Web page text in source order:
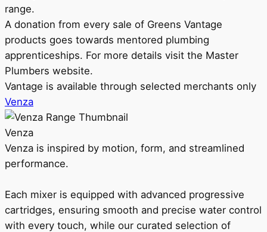
range.
A donation from every sale of Greens Vantage
products goes towards mentored plumbing
apprenticeships. For more details visit the Master
Plumbers website.
Vantage is available through selected merchants only
Venza
Venza
Venza is inspired by motion, form, and streamlined
performance.
Each mixer is equipped with advanced progressive
cartridges, ensuring smooth and precise water control
with every touch, while our curated selection of